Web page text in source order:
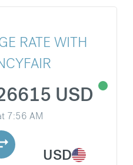
RATE WITH
USD
7:56 AM
USD